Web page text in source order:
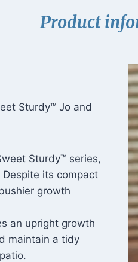
Product
Sturdy™ Jo and
Sturdy™ series,
its compact
growth
an upright growth
maintain a tidy